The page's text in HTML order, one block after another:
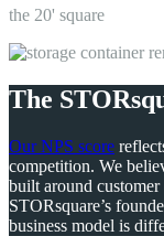
the 20' square
The
Our NPS score
competition. We
built around
STORsquare’s
business model is